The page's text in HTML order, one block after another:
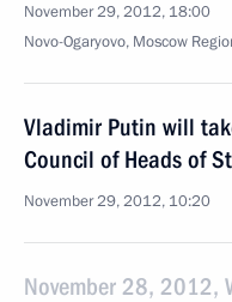
November 29, 2012, 18:00
Novo-Ogaryovo, Moscow
Vladimir Putin will
Council of Heads of
November 29, 2012, 10:20
November 28, 2012,